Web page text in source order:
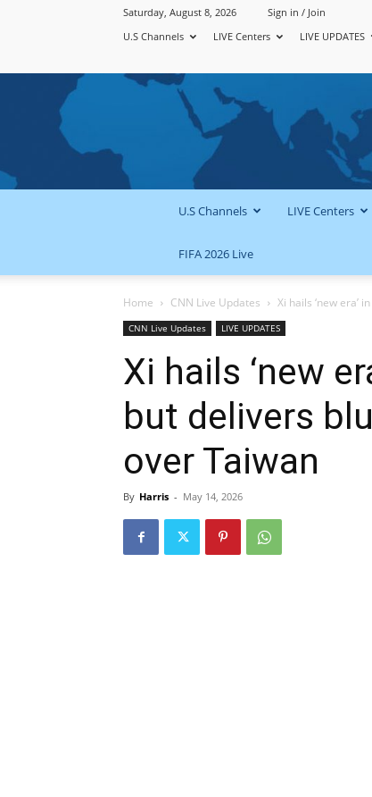
Saturday, August 8, 2026
Sign in / Join
U.S Channels
LIVE Centers LIVE UPDATES
U.S Channels LIVE Centers
FIFA 2026 Live
Home CNN Live Updates Xi hails ‘new era’
CNN Live Updates LIVE UPDATES
Xi hails ‘new
but delivers
over Taiwan
By Harris - May 14, 2026